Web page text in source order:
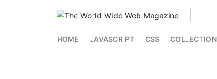
HOME JAVASCRIPT CSS